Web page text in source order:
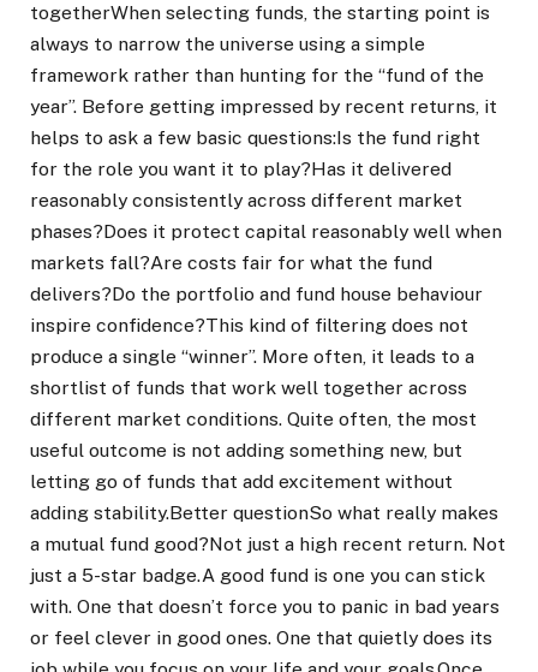
togetherWhen selecting funds, the starting point is
always to narrow the universe using a simple
framework rather than hunting for the “fund of the
year”. Before getting impressed by recent returns, it
helps to ask a few basic questions:Is the fund right
for the role you want it to play?Has it delivered
reasonably consistently across different market
phases?Does it protect capital reasonably well when
markets fall?Are costs fair for what the fund
delivers?Do the portfolio and fund house behaviour
inspire confidence?This kind of filtering does not
produce a single “winner”. More often, it leads to a
shortlist of funds that work well together across
different market conditions. Quite often, the most
useful outcome is not adding something new, but
letting go of funds that add excitement without
adding stability.Better questionSo what really makes
a mutual fund good?Not just a high recent return. Not
just a 5-star badge.A good fund is one you can stick
with. One that doesn’t force you to panic in bad years
or feel clever in good ones. One that quietly does its